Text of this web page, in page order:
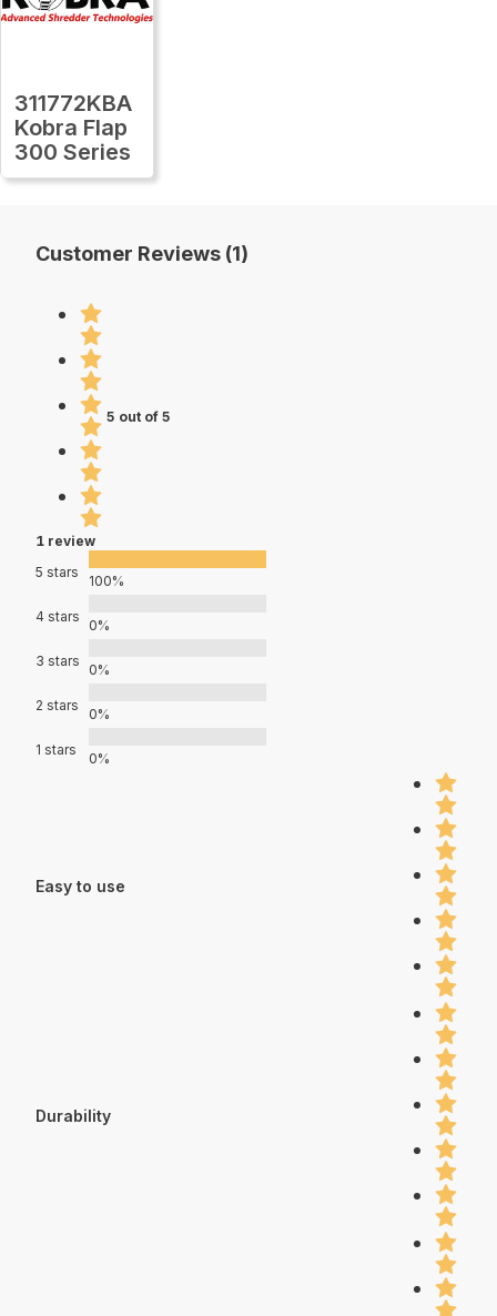
311772KBA
Kobra Flap
300 Series
Customer Reviews (1)
5 out of 5
1 review
5 stars
100%
4 stars
0%
3 stars
0%
2 stars
0%
1 stars
0%
Easy to use
Durability